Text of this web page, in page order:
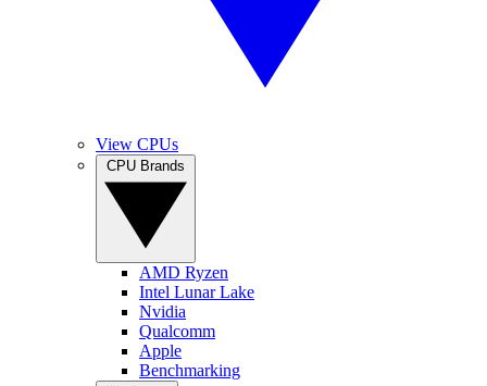
View CPUs
AMD Ryzen
Intel Lunar Lake
Nvidia
Qualcomm
Apple
Benchmarking